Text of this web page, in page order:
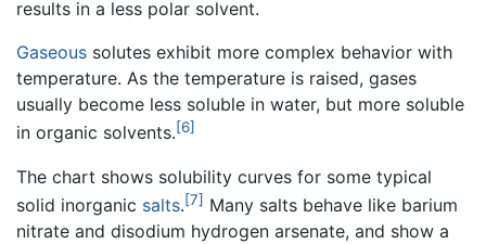
results in a less polar solvent.
Gaseous solutes exhibit more complex behavior with
temperature. As the temperature is raised, gases
usually become less soluble in water, but more soluble
in organic solvents.[6]
The chart shows solubility curves for some typical
solid inorganic salts.[7] Many salts behave like barium
nitrate and disodium hydrogen arsenate, and show a